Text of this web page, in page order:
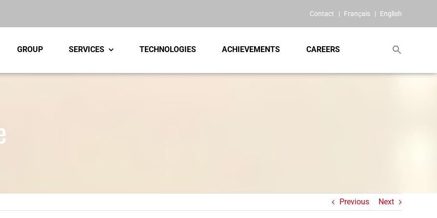
Contact Français English
GROUP SERVICES TECHNOLOGIES ACHIEVEMENTS CAREERS
Previous Next